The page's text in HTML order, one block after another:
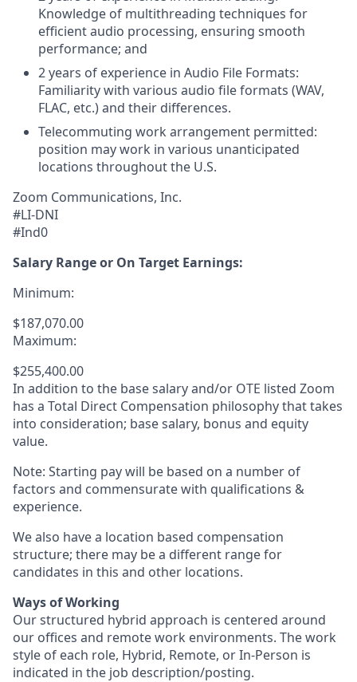
Knowledge of multithreading techniques for
efficient audio processing, ensuring smooth
performance; and
2 years of experience in Audio File Formats:
Familiarity with various audio file formats (WAV,
FLAC, etc.) and their differences.
Telecommuting work arrangement permitted:
position may work in various unanticipated
locations throughout the U.S.
Zoom Communications, Inc.
#LI-DNI
#Ind0
Salary Range or On Target Earnings:
Minimum:
$187,070.00
Maximum:
$255,400.00
In addition to the base salary and/or OTE listed Zoom
has a Total Direct Compensation philosophy that takes
into consideration; base salary, bonus and equity
value.
Note: Starting pay will be based on a number of
factors and commensurate with qualifications &
experience.
We also have a location based compensation
structure; there may be a different range for
candidates in this and other locations.
Ways of Working
Our structured hybrid approach is centered around
our offices and remote work environments. The work
style of each role, Hybrid, Remote, or In-Person is
indicated in the job description/posting.